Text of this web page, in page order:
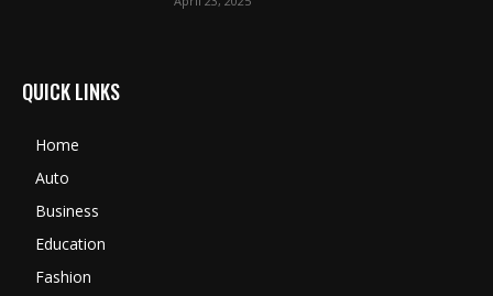
QUICK LINKS
Home
Auto
Business
Education
Fashion